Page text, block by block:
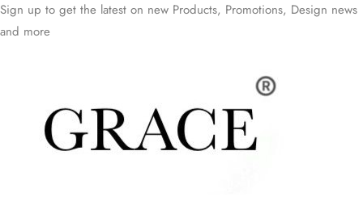
Sign up to get the latest on new Products, Promotions, Design news
and more